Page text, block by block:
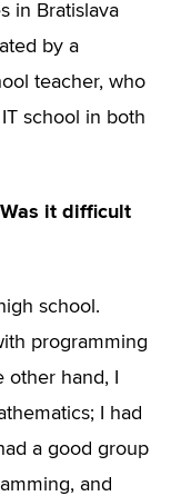
in Bratislava
by a
teacher, who
school in both
it difficult
school.
programming
hand, I
I had
a good group
and